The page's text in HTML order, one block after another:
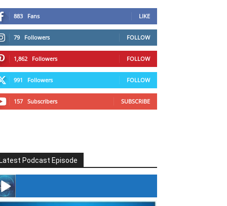
883 Fans LIKE
79 Followers FOLLOW
1,862 Followers FOLLOW
991 Followers FOLLOW
157 Subscribers SUBSCRIBE
Podcast Episode